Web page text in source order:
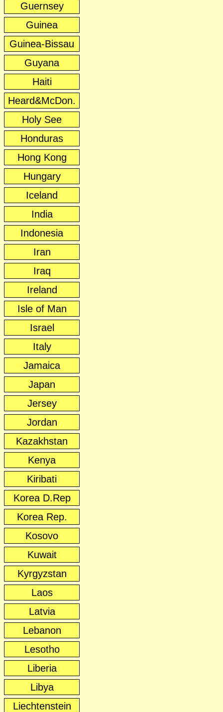
Guernsey
Guinea
Guinea-Bissau
Guyana
Haiti
Heard&McDon.
Holy See
Honduras
Hong Kong
Hungary
Iceland
India
Indonesia
Iran
Iraq
Ireland
Isle of Man
Israel
Italy
Jamaica
Japan
Jersey
Jordan
Kazakhstan
Kenya
Kiribati
Korea D.Rep
Korea Rep.
Kosovo
Kuwait
Kyrgyzstan
Laos
Latvia
Lebanon
Lesotho
Liberia
Libya
Liechtenstein